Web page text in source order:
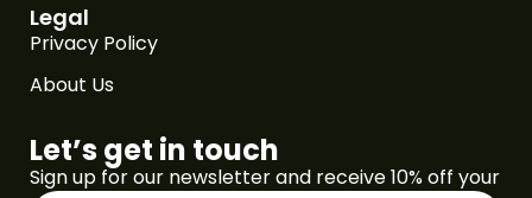
Legal
Privacy Policy
About Us
Let’s get in touch
Sign up for our newsletter and receive 10% off your